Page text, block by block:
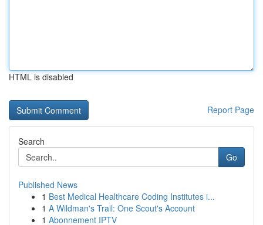
HTML is disabled
Report Page
Search
Go
Published News
1 Best Medical Healthcare Coding Institutes i...
1 A Wildman's Trail: One Scout's Account
1 Abonnement IPTV